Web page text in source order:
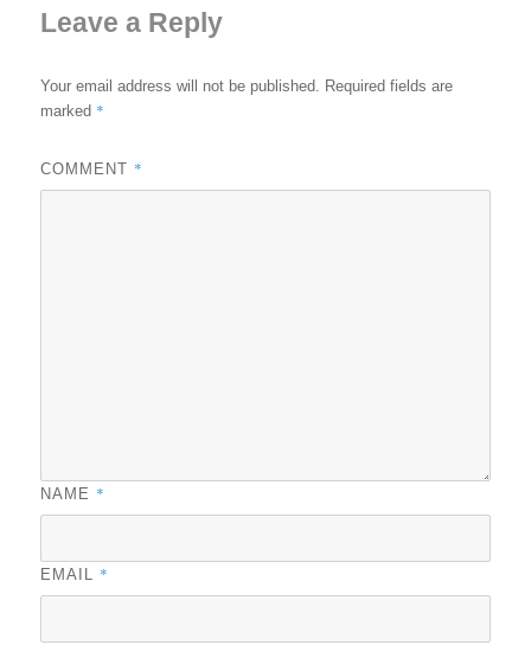
Leave a Reply
Your email address will not be published. Required fields are
marked *
COMMENT *
NAME *
EMAIL *